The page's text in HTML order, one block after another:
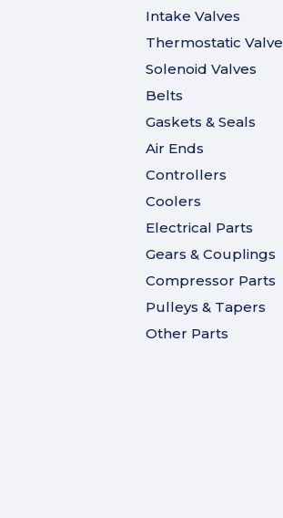
Intake Valves
Thermostatic
Solenoid Valves
Belts
Gaskets & Seals
Air Ends
Controllers
Coolers
Electrical Parts
Gears & Couplings
Compressor Parts
Pulleys & Tapers
Other Parts